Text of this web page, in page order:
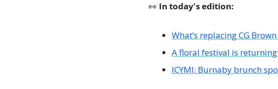
👀 In today's edition:
What’s replacing CG
A floral festival is
ICYMI: Burnaby brunch